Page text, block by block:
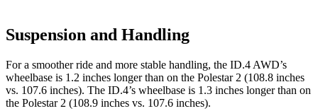
Suspension and Handling
For a smoother ride and more stable handling, the ID.4 AWD’s
wheelbase is 1.2 inches longer than on the Polestar 2 (108.8 inches
vs. 107.6 inches). The ID.4’s wheelbase is 1.3 inches longer than on
the Polestar 2 (108.9 inches vs. 107.6 inches).